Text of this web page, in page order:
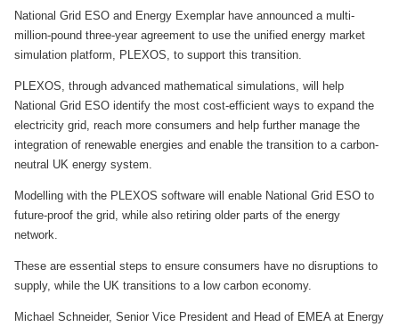
National Grid ESO and Energy Exemplar have announced a multi-
million-pound three-year agreement to use the unified energy market
simulation platform, PLEXOS, to support this transition.
PLEXOS, through advanced mathematical simulations, will help
National Grid ESO identify the most cost-efficient ways to expand the
electricity grid, reach more consumers and help further manage the
integration of renewable energies and enable the transition to a carbon-
neutral UK energy system.
Modelling with the PLEXOS software will enable National Grid ESO to
future-proof the grid, while also retiring older parts of the energy
network.
These are essential steps to ensure consumers have no disruptions to
supply, while the UK transitions to a low carbon economy.
Michael Schneider, Senior Vice President and Head of EMEA at Energy